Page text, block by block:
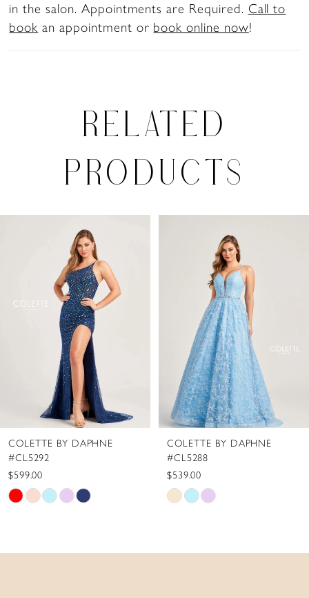
in the salon. Appointments are Required. Call to
book an appointment or book online now!
RELATED
PRODUCTS
AUTOPLAY
SLIDE
SLIDE
9
10
11
COLETTE BY DAPHNE
#CL5292
$599.00
Skip
#e5f919853e
COLETTE BY DAPHNE
#CL5288
$539.00
Skip
#5655ebbd88